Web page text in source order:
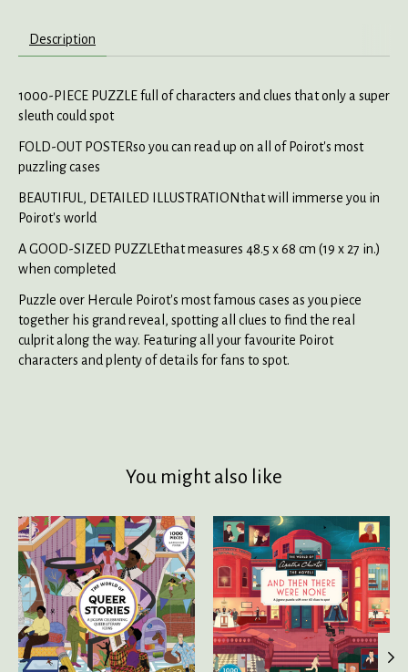
Description
1000-PIECE PUZZLE full of characters and clues that only a super
sleuth could spot
FOLD-OUT POSTERso you can read up on all of Poirot's most
puzzling cases
BEAUTIFUL, DETAILED ILLUSTRATIONthat will immerse you in
Poirot's world
A GOOD-SIZED PUZZLEthat measures 48.5 x 68 cm (19 x 27 in.)
when completed
Puzzle over Hercule Poirot's most famous cases as you piece
together his grand reveal, spotting all clues to find the real
culprit along the way. Featuring all your favourite Poirot
characters and plenty of details for fans to spot.
You might also like
Product carousel items